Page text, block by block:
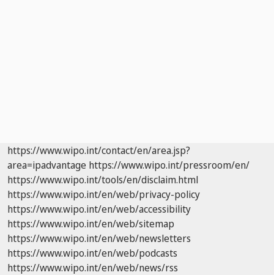
https://www.wipo.int/contact/en/area.jsp?
area=ipadvantage https://www.wipo.int/pressroom/en/
https://www.wipo.int/tools/en/disclaim.html
https://www.wipo.int/en/web/privacy-policy
https://www.wipo.int/en/web/accessibility
https://www.wipo.int/en/web/sitemap
https://www.wipo.int/en/web/newsletters
https://www.wipo.int/en/web/podcasts
https://www.wipo.int/en/web/news/rss